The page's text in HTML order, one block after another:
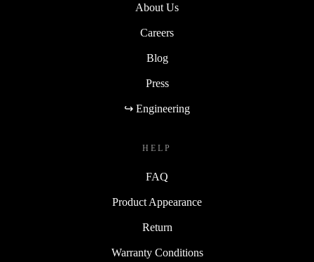
About Us
Careers
Blog
Press
↪ Engineering
HELP
FAQ
Product Appearance
Return
Warranty Conditions